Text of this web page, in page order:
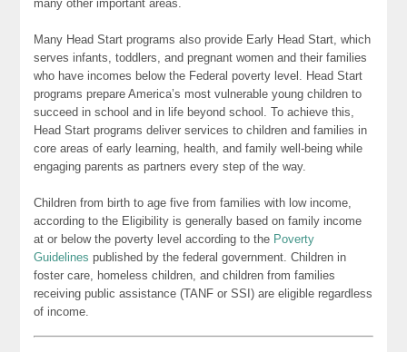
many other important areas.
Many Head Start programs also provide Early Head Start, which
serves infants, toddlers, and pregnant women and their families
who have incomes below the Federal poverty level. Head Start
programs prepare America’s most vulnerable young children to
succeed in school and in life beyond school. To achieve this,
Head Start programs deliver services to children and families in
core areas of early learning, health, and family well-being while
engaging parents as partners every step of the way.
Children from birth to age five from families with low income,
according to the Eligibility is generally based on family income
at or below the poverty level according to the Poverty
Guidelines published by the federal government. Children in
foster care, homeless children, and children from families
receiving public assistance (TANF or SSI) are eligible regardless
of income.